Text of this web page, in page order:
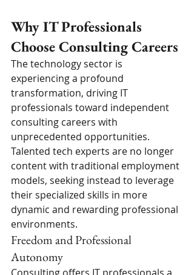
Why IT Professionals
Choose Consulting Careers
The technology sector is
experiencing a profound
transformation, driving IT
professionals toward independent
consulting careers with
unprecedented opportunities.
Talented tech experts are no longer
content with traditional employment
models, seeking instead to leverage
their specialized skills in more
dynamic and rewarding professional
environments.
Freedom and Professional
Autonomy